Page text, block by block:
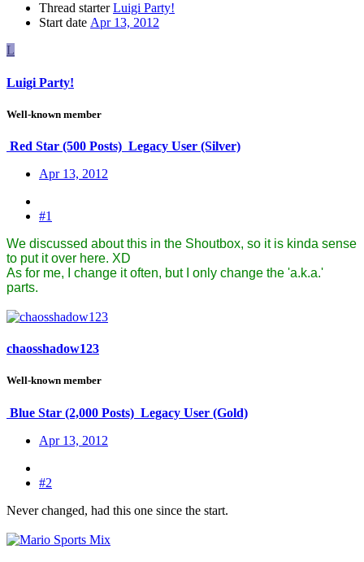
Thread starter Luigi Party!
Start date Apr 13, 2012
L
Luigi Party!
Well-known member
Red Star (500 Posts) Legacy User (Silver)
Apr 13, 2012
#1
We discussed about this in the Shoutbox, so it is kinda sense
to put it over here. XD
As for me, I change it often, but I only change the 'a.k.a.'
parts.
chaosshadow123
Well-known member
Blue Star (2,000 Posts) Legacy User (Gold)
Apr 13, 2012
#2
Never changed, had this one since the start.